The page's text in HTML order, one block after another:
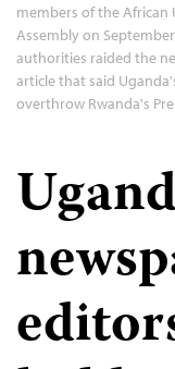
members of the African
Assembly on
authorities raided the
article that said
overthrow Rwanda's